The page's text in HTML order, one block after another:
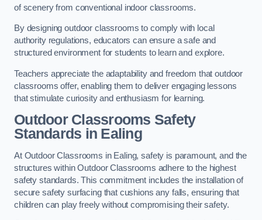
of scenery from conventional indoor classrooms.
By designing outdoor classrooms to comply with local
authority regulations, educators can ensure a safe and
structured environment for students to learn and explore.
Teachers appreciate the adaptability and freedom that outdoor
classrooms offer, enabling them to deliver engaging lessons
that stimulate curiosity and enthusiasm for learning.
Outdoor Classrooms Safety
Standards in Ealing
At Outdoor Classrooms in Ealing, safety is paramount, and the
structures within Outdoor Classrooms adhere to the highest
safety standards. This commitment includes the installation of
secure safety surfacing that cushions any falls, ensuring that
children can play freely without compromising their safety.